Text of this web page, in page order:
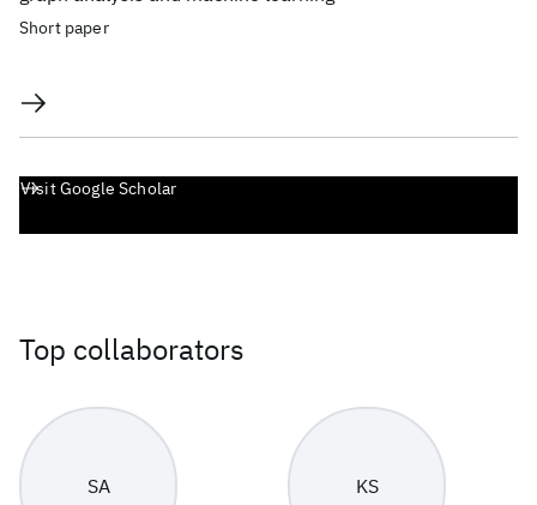
Short paper
Visit Google Scholar
Top collaborators
SA KS